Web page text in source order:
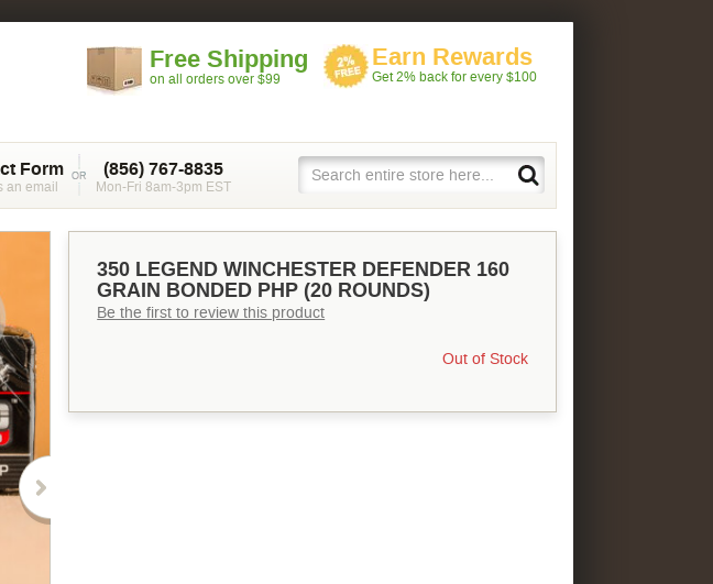
Free Shipping
on all orders over $99
Earn Rewards
Get 2% back for every $100
(856) 767-8835
Mon-Fri 8am-3pm EST
Form
an email
350 LEGEND WINCHESTER DEFENDER 160
GRAIN BONDED PHP (20 ROUNDS)
Be the first to review this product
Out of Stock